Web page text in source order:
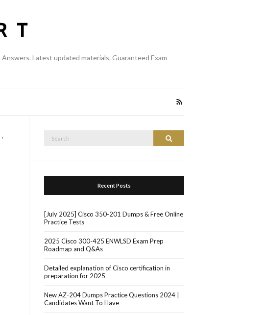
Latest updated materials. Guaranteed Exam
,
Search
Recent Posts
[July 2025] Cisco 350-201 Dumps & Free Online
Practice Tests
2025 Cisco 300-425 ENWLSD Exam Prep
Roadmap and Q&As
Detailed explanation of Cisco certification in
preparation for 2025
New AZ-204 Dumps Practice Questions 2024 |
Candidates Want To Have